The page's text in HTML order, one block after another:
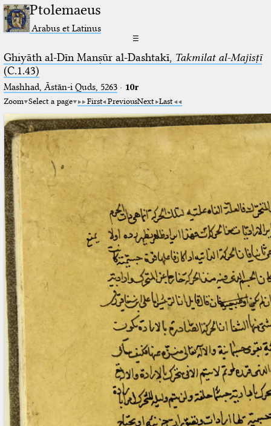
Ptolemaeus
Arabus et Latinus
☰
Ghiyāth al-Dīn Manṣūr al-Dashtakī, Takmilat al-Majisṭī
(C.1.43)
Mashhad, Āstān-i Quds, 5263⁢· 10r
Zoom Select a page First PreviousNext Last